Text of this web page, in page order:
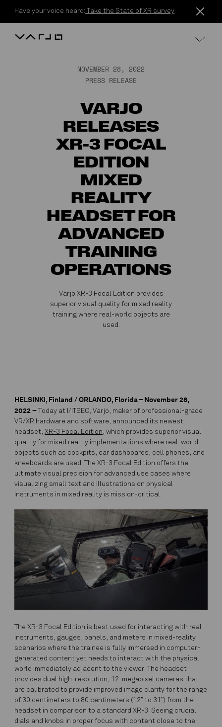
Have your voice heard: Take the State of XR survey
Varjo
NOVEMBER 28, 2022
PRESS RELEASE
VARJO
RELEASES
XR-3 FOCAL
EDITION
MIXED
REALITY
HEADSET FOR
ADVANCED
TRAINING
OPERATIONS
Varjo XR-3 Focal Edition provides
superior visual quality for mixed reality
training where real-world objects are
used.
HELSINKI, Finland / ORLANDO, Florida – November 28,
2022– Today at I/ITSEC, Varjo, maker of professional-grade
VR/XR hardware and software, announced its newest
headset, XR-3 Focal Edition, which provides superior visual
quality for mixed reality implementations where real-world
objects such as cockpits, car dashboards, cell phones, and
kneeboards are used. The XR-3 Focal Edition offers the
ultimate visual precision for advanced use cases where
visualizing small text and illustrations on physical
instruments in mixed reality is mission-critical.
The XR-3 Focal Edition is best used for interacting with real
instruments, gauges, panels, and meters in mixed-reality
scenarios where the trainee is fully immersed in computer-
generated content yet needs to interact with the physical
world immediately adjacent to the viewer. The headset
provides dual high-resolution, 12-megapixel cameras that
are calibrated to provide improved image clarity for the range
of 30 centimeters to 80 centimeters (12” to 31”) from the
headset in comparison to a standard XR-3. Seeing crucial
dials and knobs in proper focus with content close to the